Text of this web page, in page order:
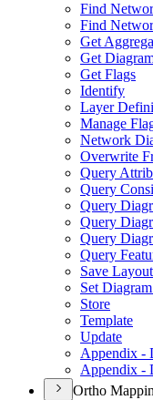
Find
Find
Get
Get
Get Flags
Identify
Layer
Manage
Network
Overwrite
Query
Query
Query
Query
Query
Query
Save Layout
Set
Store
Template
Update
Appendix -
Appendix -
Ortho